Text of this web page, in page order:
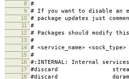
8 #
9 # If you want to disable an
10 # package updates just
11 #
12 # Packages should modify
13 #
14 # <service_name>
15 #
16 #:INTERNAL: Internal services
17 #discard stream
18 #discard dgram